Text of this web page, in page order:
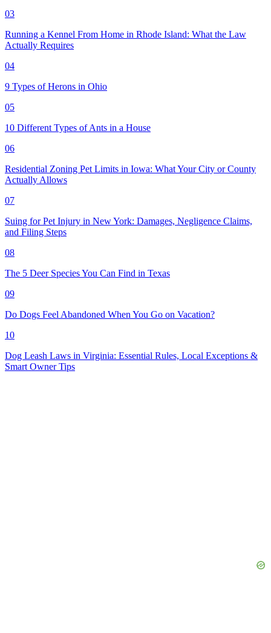
03
Running a Kennel From Home in Rhode Island: What the Law
Actually Requires
04
9 Types of Herons in Ohio
05
10 Different Types of Ants in a House
06
Residential Zoning Pet Limits in Iowa: What Your City or County
Actually Allows
07
Suing for Pet Injury in New York: Damages, Negligence Claims,
and Filing Steps
08
The 5 Deer Species You Can Find in Texas
09
Do Dogs Feel Abandoned When You Go on Vacation?
10
Dog Leash Laws in Virginia: Essential Rules, Local Exceptions &
Smart Owner Tips